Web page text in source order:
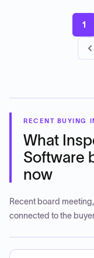
1
RECENT BUYING
What
Software
now
Recent board
connected to the